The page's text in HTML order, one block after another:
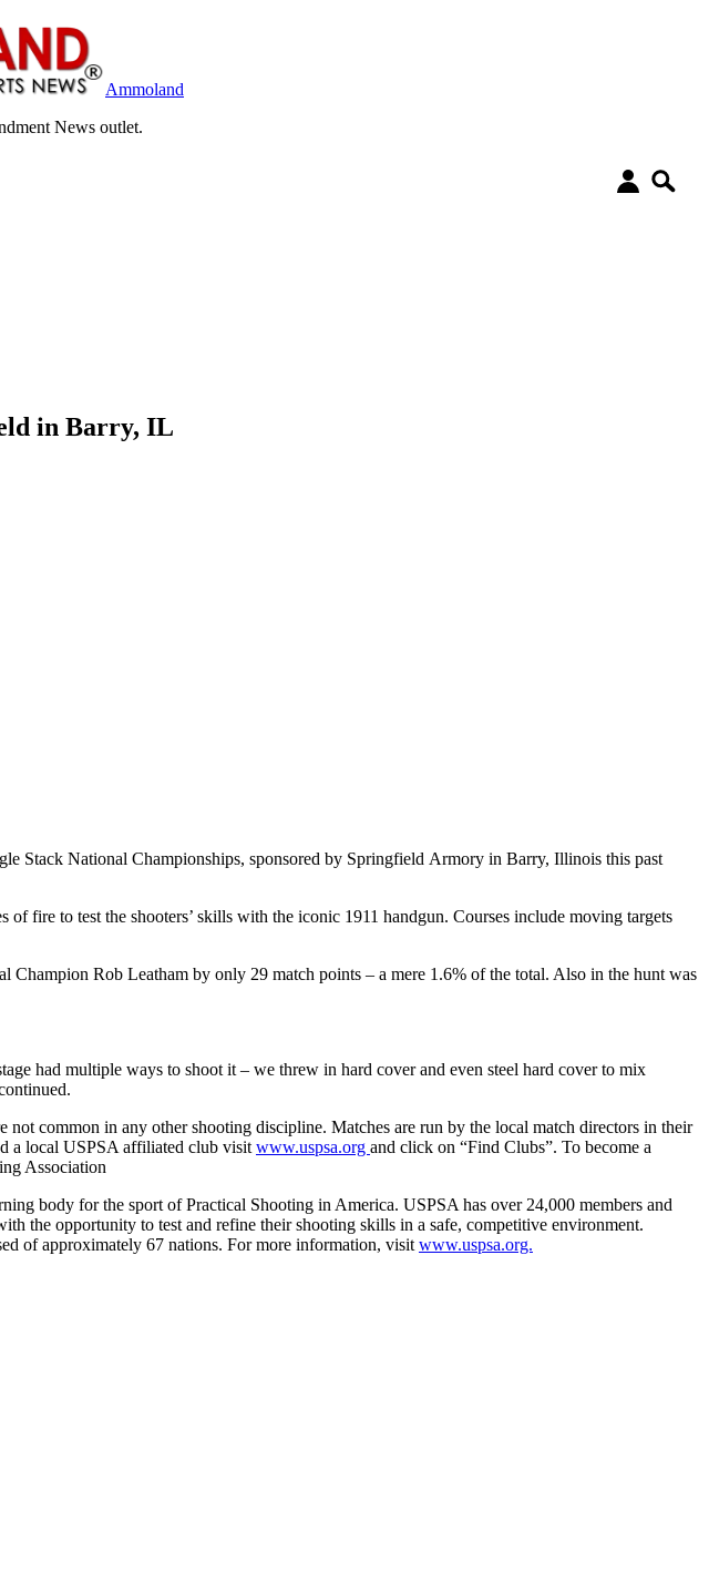
Ammoland
News outlet.
in Barry, IL
Stack National Championships, sponsored by Springfield Armory in Barry, Illinois this past
fire to test the shooters’ skills with the iconic 1911 handgun. Courses include moving targets
Champion Rob Leatham by only 29 match points – a mere 1.6% of the total. Also in the hunt was
had multiple ways to shoot it – we threw in hard cover and even steel hard cover to mix
common in any other shooting discipline. Matches are run by the local match directors in their
a local USPSA affiliated club visit www.uspsa.org and click on “Find Clubs”. To become a
Association
body for the sport of Practical Shooting in America. USPSA has over 24,000 members and
the opportunity to test and refine their shooting skills in a safe, competitive environment.
of approximately 67 nations. For more information, visit www.uspsa.org.